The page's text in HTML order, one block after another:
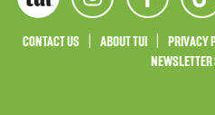
CONTACT US ABOUT TUI PRIVACY